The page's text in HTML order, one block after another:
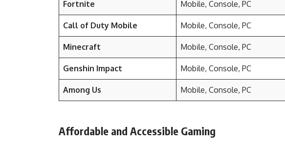
Fortnite Mobile, Console, PC
Call of Duty Mobile Mobile, Console, PC
Minecraft Mobile, Console, PC
Genshin Impact Mobile, Console, PC
Among Us Mobile, Console, PC
Affordable and Accessible Gaming